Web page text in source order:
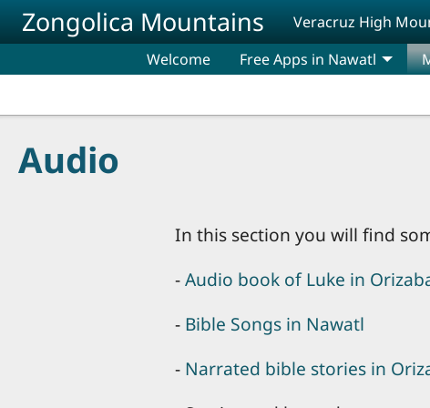
Skip to main content
Zongolica Mountains Veracruz High
Welcome Free Apps in Nawatl
Audio
In this section you will find
-Audio book of Luke in
- Bible Songs in Nawatl
- Narrated bible stories in